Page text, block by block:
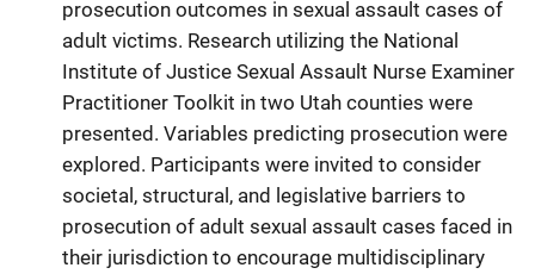
prosecution outcomes in sexual assault cases of
adult victims. Research utilizing the National
Institute of Justice Sexual Assault Nurse Examiner
Practitioner Toolkit in two Utah counties were
presented. Variables predicting prosecution were
explored. Participants were invited to consider
societal, structural, and legislative barriers to
prosecution of adult sexual assault cases faced in
their jurisdiction to encourage multidisciplinary